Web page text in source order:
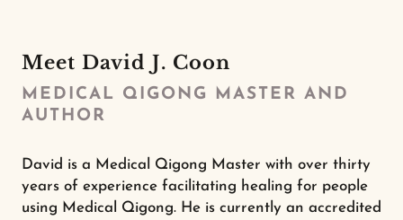
Meet David J. Coon
MEDICAL QIGONG MASTER AND
AUTHOR
David is a Medical Qigong Master with over thirty
years of experience facilitating healing for people
using Medical Qigong. He is currently an accredited